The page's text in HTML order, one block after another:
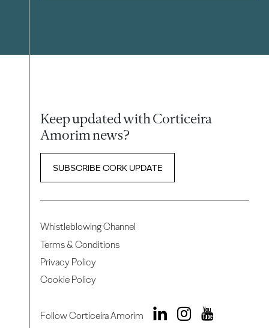
Keep updated with Corticeira
Amorim news?
SUBSCRIBE CORK UPDATE
Whistleblowing Channel
Terms & Conditions
Privacy Policy
Cookie Policy
Follow Corticeira Amorim